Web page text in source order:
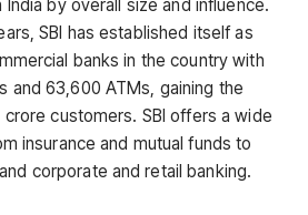
by overall size and influence.
SBI has established itself as
banks in the country with
and 63,600 ATMs, gaining the
customers. SBI offers a wide
insurance and mutual funds to
corporate and retail banking.